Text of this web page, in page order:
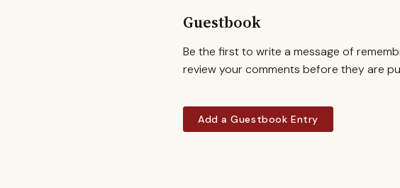
Guestbook
Be the first to write a message of
review your comments before they are
Add a Guestbook Entry